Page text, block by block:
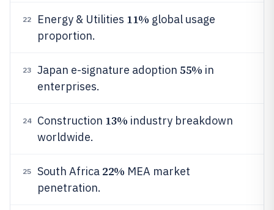
22 Energy & Utilities 11% global usage
proportion.
23 Japan e-signature adoption 55% in
enterprises.
24 Construction 13% industry breakdown
worldwide.
25 South Africa 22% MEA market
penetration.